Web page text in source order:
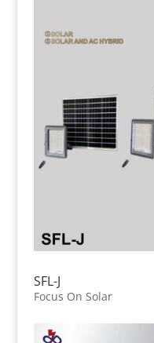
SFL-J
Focus On Solar